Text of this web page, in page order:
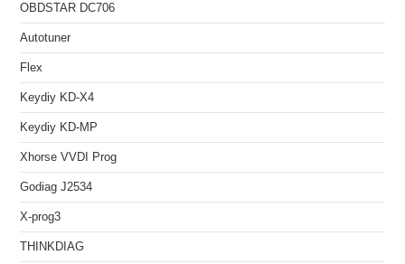
OBDSTAR DC706
Autotuner
Flex
Keydiy KD-X4
Keydiy KD-MP
Xhorse VVDI Prog
Godiag J2534
X-prog3
THINKDIAG